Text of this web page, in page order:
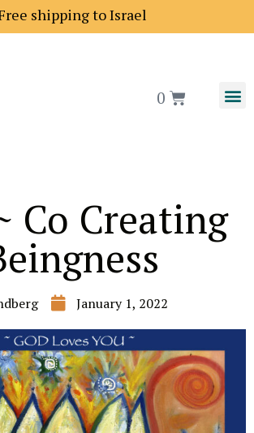
shipping to Israel
0
Co Creating
January 1, 2022